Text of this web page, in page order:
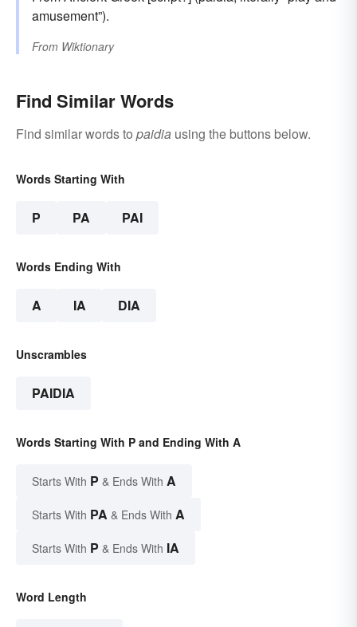
amusement”).
From Wiktionary
Find Similar Words
Find similar words to paidia using the buttons below.
Words Starting With
P PA PAI
Words Ending With
A IA DIA
Unscrambles
PAIDIA
Words Starting With P and Ending With A
Starts With P & Ends With A
Starts With PA & Ends With A
Starts With P & Ends With IA
Word Length